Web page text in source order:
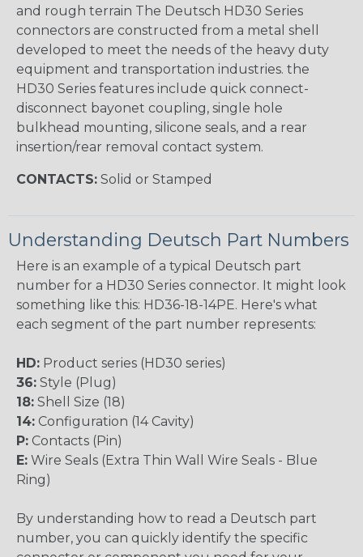
and rough terrain The Deutsch HD30 Series
connectors are constructed from a metal shell
developed to meet the needs of the heavy duty
equipment and transportation industries. the
HD30 Series features include quick connect-
disconnect bayonet coupling, single hole
bulkhead mounting, silicone seals, and a rear
insertion/rear removal contact system.
CONTACTS: Solid or Stamped
Understanding Deutsch Part Numbers
Here is an example of a typical Deutsch part
number for a HD30 Series connector. It might look
something like this: HD36-18-14PE. Here's what
each segment of the part number represents:
HD: Product series (HD30 series)
36: Style (Plug)
18: Shell Size (18)
14: Configuration (14 Cavity)
P: Contacts (Pin)
E: Wire Seals (Extra Thin Wall Wire Seals - Blue
Ring)
By understanding how to read a Deutsch part
number, you can quickly identify the specific